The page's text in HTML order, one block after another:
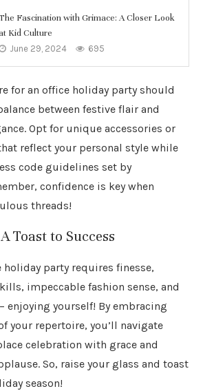
Fascination with Grimace: A Closer Look
Kid Culture
June 29, 2024 695
for an office holiday party should
between festive flair and
Opt for unique accessories or
reflect your personal style while
code guidelines set by
confidence is key when
threads!
Toast to Success
party requires finesse,
impeccable fashion sense, and
enjoying yourself! By embracing
your repertoire, you’ll navigate
celebration with grace and
So, raise your glass and toast
season!